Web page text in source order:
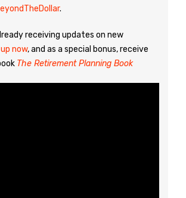
.
receiving updates on new
now, and as a special bonus, receive
The Retirement Planning Book